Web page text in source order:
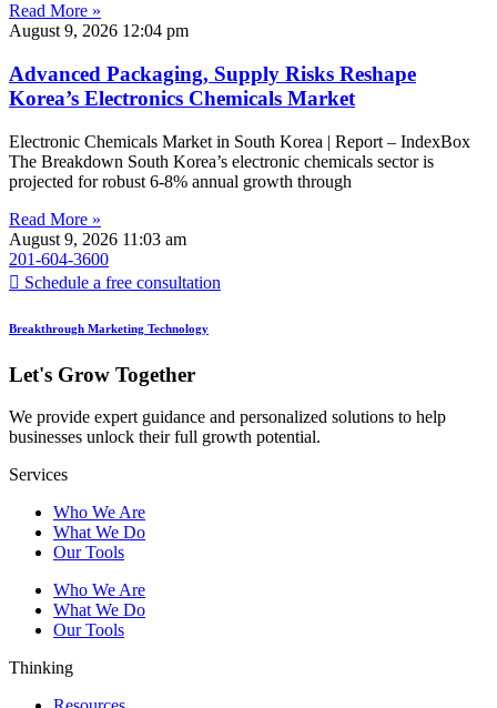
Read More »
August 9, 2026 12:04 pm
Advanced Packaging, Supply Risks Reshape
Korea’s Electronics Chemicals Market
Electronic Chemicals Market in South Korea | Report – IndexBox
The Breakdown South Korea’s electronic chemicals sector is
projected for robust 6-8% annual growth through
Read More »
August 9, 2026 11:03 am
201-604-3600
Schedule a free consultation
Breakthrough Marketing Technology
Let's Grow Together
We provide expert guidance and personalized solutions to help
businesses unlock their full growth potential.
Services
Who We Are
What We Do
Our Tools
Who We Are
What We Do
Our Tools
Thinking